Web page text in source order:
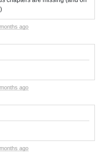
ago
ago
ago